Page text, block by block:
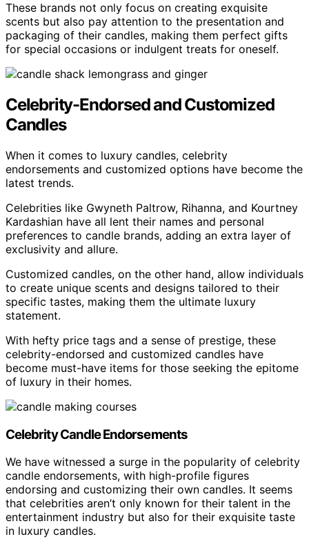
These brands not only focus on creating exquisite
scents but also pay attention to the presentation and
packaging of their candles, making them perfect gifts
for special occasions or indulgent treats for oneself.
Celebrity-Endorsed and Customized
Candles
When it comes to luxury candles, celebrity
endorsements and customized options have become the
latest trends.
Celebrities like Gwyneth Paltrow, Rihanna, and Kourtney
Kardashian have all lent their names and personal
preferences to candle brands, adding an extra layer of
exclusivity and allure.
Customized candles, on the other hand, allow individuals
to create unique scents and designs tailored to their
specific tastes, making them the ultimate luxury
statement.
With hefty price tags and a sense of prestige, these
celebrity-endorsed and customized candles have
become must-have items for those seeking the epitome
of luxury in their homes.
Celebrity Candle Endorsements
We have witnessed a surge in the popularity of celebrity
candle endorsements, with high-profile figures
endorsing and customizing their own candles. It seems
that celebrities aren’t only known for their talent in the
entertainment industry but also for their exquisite taste
in luxury candles.